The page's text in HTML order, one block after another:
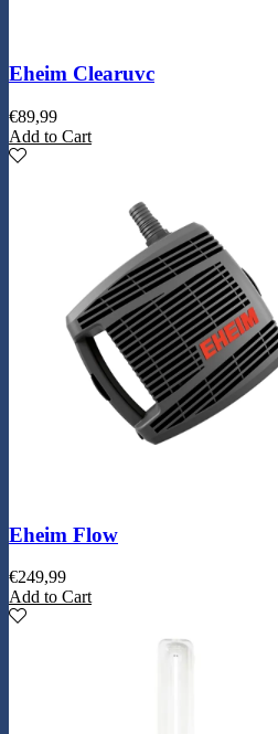
Eheim Clearuvc
€89,99
Add to Cart
Eheim Flow
€249,99
Add to Cart